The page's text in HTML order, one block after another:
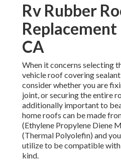
Rv Rubber
CA
When it concerns selecting
vehicle roof covering
consider whether you are
joint, or securing the entire
additionally important to
home roofs can be made
(Ethylene Propylene Diene
(Thermal Polyolefin) and
utilize to be compatible
kind.